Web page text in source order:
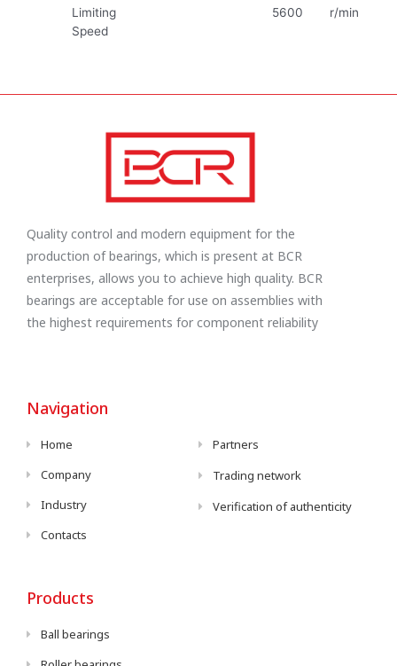
Limiting
Speed
5600 r/min
Quality control and modern equipment for the
production of bearings, which is present at BCR
enterprises, allows you to achieve high quality. BCR
bearings are acceptable for use on assemblies with
the highest requirements for component reliability
Navigation
Home
Company
Industry
Contacts
Partners
Trading network
Verification of authenticity
Products
Ball bearings